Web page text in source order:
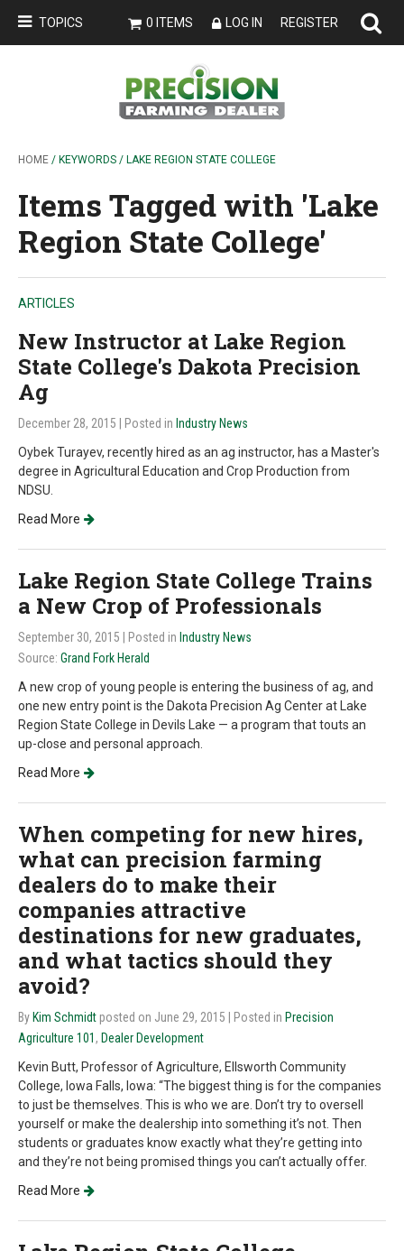
TOPICS 0 ITEMS LOG IN REGISTER
HOME / KEYWORDS / LAKE REGION STATE COLLEGE
Items Tagged with 'Lake
Region State College'
ARTICLES
New Instructor at Lake Region
State College's Dakota Precision
Ag
December 28, 2015 | Posted in Industry News
Oybek Turayev, recently hired as an ag instructor, has a Master's
degree in Agricultural Education and Crop Production from
NDSU.
Read More
Lake Region State College Trains
a New Crop of Professionals
September 30, 2015 | Posted in Industry News
Source: Grand Fork Herald
A new crop of young people is entering the business of ag, and
one new entry point is the Dakota Precision Ag Center at Lake
Region State College in Devils Lake — a program that touts an
up-close and personal approach.
Read More
When competing for new hires,
what can precision farming
dealers do to make their
companies attractive
destinations for new graduates,
and what tactics should they
avoid?
By Kim Schmidt posted on June 29, 2015 | Posted in Precision
Agriculture 101 , Dealer Development
Kevin Butt, Professor of Agriculture, Ellsworth Community
College, Iowa Falls, Iowa: “The biggest thing is for the companies
to just be themselves. This is who we are. Don’t try to oversell
yourself or make the dealership into something it’s not. Then
students or graduates know exactly what they’re getting into
and they’re not being promised things you can’t actually offer.
Read More